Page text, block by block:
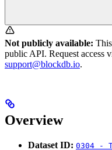
Not publicly available:
public API. Request access
support@blockdb.io.
Overview
Dataset ID: 0304 -